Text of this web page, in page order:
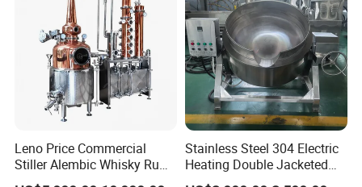
Manufacturing Technique
Leno Price Commercial
Stiller Alembic Whisky Rum
Gin Vodka Spirit Distill
Stainless Steel 304 Electric
Heating Double Jacketed
Kettle Cooking Kettle with